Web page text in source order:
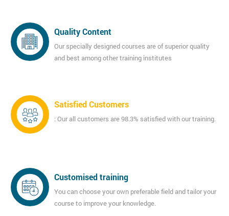
Quality Content
Our specially designed courses are of superior quality
and best among other training institutes
Satisfied Customers
: Our all customers are 98.3% satisfied with our training.
Customised training
You can choose your own preferable field and tailor your
course to improve your knowledge.